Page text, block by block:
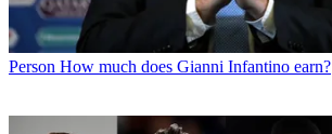
Person How much does Gianni Infantino earn?